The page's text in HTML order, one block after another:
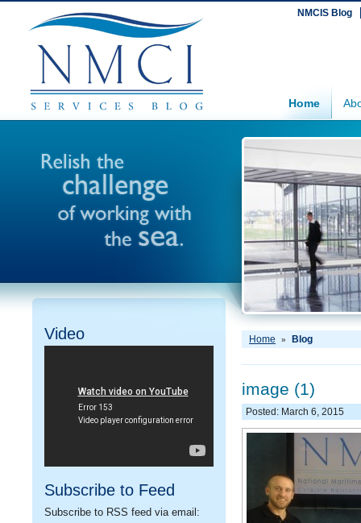
NMCIS Blog
Home
Video
Subscribe to Feed
Subscribe to RSS feed via email:
Home » Blog
image (1)
Posted: March 6, 2015